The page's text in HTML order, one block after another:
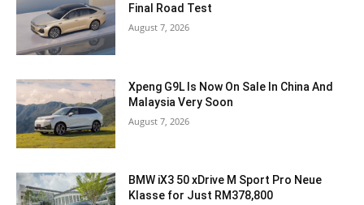
Final Road Test
August 7, 2026
Xpeng G9L Is Now On Sale In China And
Malaysia Very Soon
August 7, 2026
BMW iX3 50 xDrive M Sport Pro Neue
Klasse for Just RM378,800